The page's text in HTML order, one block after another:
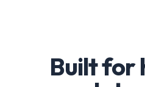
Built for